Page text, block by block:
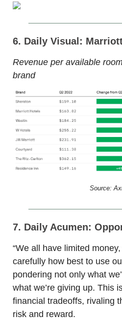
6. Daily Visual:
Revenue per available
brand
Source:
7. Daily Acumen:
“We all have limited
carefully how best to use
pondering not only what
what we’re giving up. This
financial tradeoffs, rivaling
risk and reward.